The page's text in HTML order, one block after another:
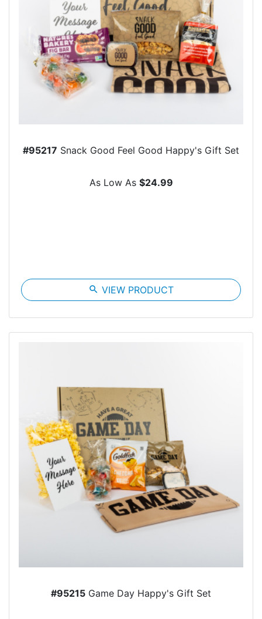
#95217 Snack Good Feel Good Happy's Gift Set
As Low As $24.99
search VIEW PRODUCT
#95215 Game Day Happy's Gift Set